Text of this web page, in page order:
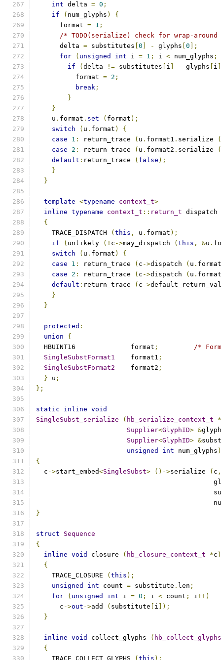
int delta = 0 ;
if
( num_glyphs )
{
      format
= 1 ;
/* TODO(serialize) check for wrap-
      delta
= substitutes 0 - glyphs 0 ];
for
( unsigned int i = 1 ; i < num_glyphs ;
if
( delta != substitutes i - glyphs i
	  format
= 2 ;
break ;
}
}
    u
. format . set ( format );
switch
( u . format )
{
case
1 : return_trace ( u . format1 . serialize
(
case
2 : return_trace ( u . format2 . serialize
(
default : return_trace ( false );
}
}
template <typename context_t>
inline typename context_t :: return_t dispatch
{
    TRACE_DISPATCH
( this , u . format );
if
( unlikely (! c ->may_dispatch ( this , &u .
switch
( u . format )
{
case
1 : return_trace ( c ->dispatch ( u .
case
2 : return_trace ( c ->dispatch ( u .
default : return_trace ( c ->
}
}
protected :
union
{
  HBUINT16		format
;
/*
SingleSubstFormat1
	format1
;
SingleSubstFormat2
	format2
;
} u ;
};
static inline void
SingleSubst_serialize
( hb_serialize_context_t
*
Supplier<GlyphID> &
Supplier<GlyphID> &
unsigned
int num_glyphs )
{
  c
->start_embed<SingleSubst> ()->serialize ( c ,
}
struct
Sequence
{
inline void closure ( hb_closure_context_t *c )
{
    TRACE_CLOSURE
( this );
unsigned
int count = substitute . len ;
for
( unsigned int i = 0 ; i < count ; i++)
      c
->out ->add ( substitute i ]);
}
inline void collect_glyphs (
{
    TRACE_COLLECT_GLYPHS
( this );